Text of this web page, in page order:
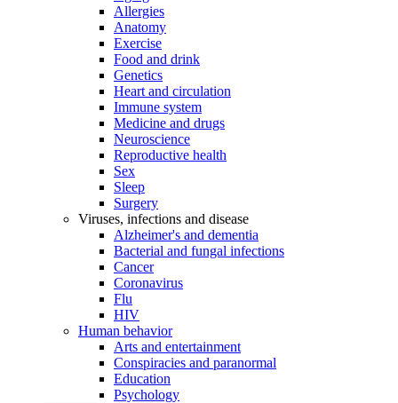
Allergies
Anatomy
Exercise
Food and drink
Genetics
Heart and circulation
Immune system
Medicine and drugs
Neuroscience
Reproductive health
Sex
Sleep
Surgery
Viruses, infections and disease
Alzheimer's and dementia
Bacterial and fungal infections
Cancer
Coronavirus
Flu
HIV
Human behavior
Arts and entertainment
Conspiracies and paranormal
Education
Psychology